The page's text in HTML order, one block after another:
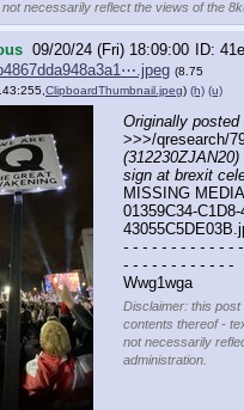
necessarily reflect the views of the
09/20/24 (Fri) 18:09:00
(8.75
ClipboardThumbnail.jpeg) (h) (u)
Originally posted
sign at brexit
MISSING
01359C34-
- - - - - - - - - - - -
- - - - - - - - - - - -
Wwg1wga
Disclaimer: this
contents thereof -
not necessarily
administration.